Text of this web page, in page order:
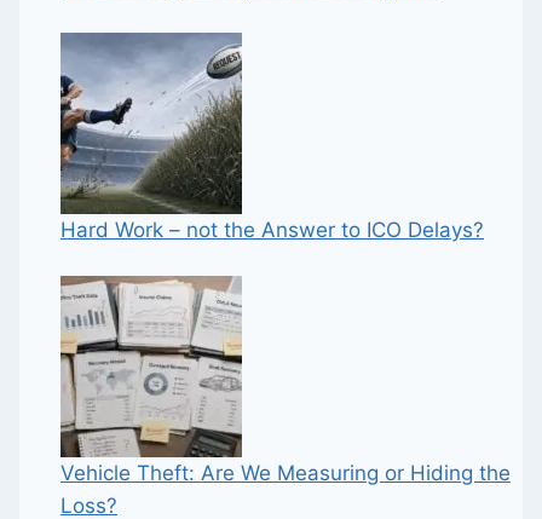
Hard Work – not the Answer to ICO Delays?
Vehicle Theft: Are We Measuring or Hiding the
Loss?